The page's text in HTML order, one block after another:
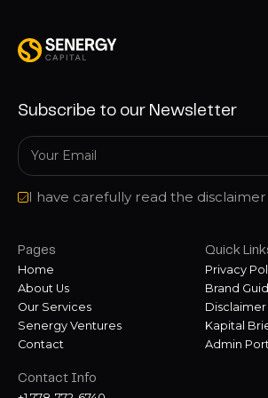
Subscribe to our Newsletter
I have carefully read the
Pages
Home
About Us
Our Services
Senergy Ventures
Contact
Quick
Privacy
Brand
Disclaimer
Kapital
Admin
Contact Info